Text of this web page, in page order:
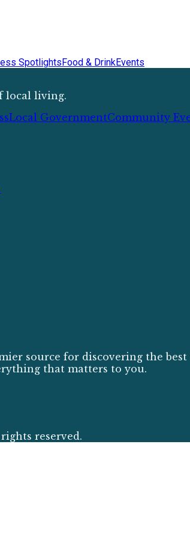
SpotlightsFood & DrinkEvents
local living.
Local GovernmentCommunity
source for discovering the
that matters to you.
reserved.